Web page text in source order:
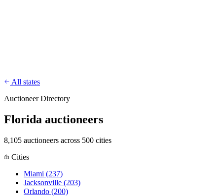
All states
Auctioneer Directory
Florida auctioneers
8,105 auctioneers across 500 cities
Cities
Miami (237)
Jacksonville (203)
Orlando (200)